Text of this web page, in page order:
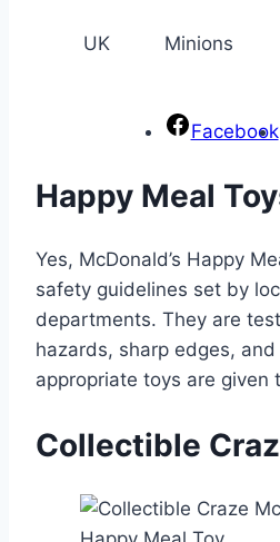
UK Minions
Facebook
Happy Meal
Yes, McDonald’s Happy
safety guidelines set by
departments. They are
hazards, sharp edges,
appropriate toys are given
Collectible